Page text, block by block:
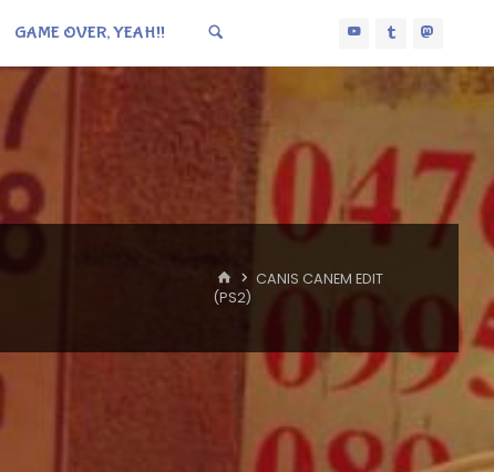
GAME OVER, YEAH!!
HOME
CANIS CANEM EDIT
(PS2)